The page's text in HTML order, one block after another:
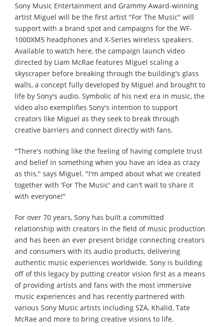
Sony Music Entertainment and Grammy Award-winning
artist Miguel will be the first artist "For The Music" will
support with a brand spot and campaigns for the WF-
1000XM5 headphones and X-Series wireless speakers.
Available to watch here, the campaign launch video
directed by Liam McRae features Miguel scaling a
skyscraper before breaking through the building's glass
walls, a concept fully developed by Miguel and brought to
life by Sony's audio. Symbolic of his next era in music, the
video also exemplifies Sony's intention to support
creators like Miguel as they seek to break through
creative barriers and connect directly with fans.
"There's nothing like the feeling of having complete trust
and belief in something when you have an idea as crazy
as this," says Miguel. "I'm amped about what we created
together with 'For The Music' and can't wait to share it
with everyone!"
For over 70 years, Sony has built a committed
relationship with creators in the field of music production
and has been an ever present bridge connecting creators
and consumers with its audio products, delivering
authentic music experiences worldwide. Sony is building
off of this legacy by putting creator vision first as a means
of providing artists and fans with the most immersive
music experiences and has recently partnered with
various Sony Music artists including SZA, Khalid, Tate
McRae and more to bring creative visions to life.